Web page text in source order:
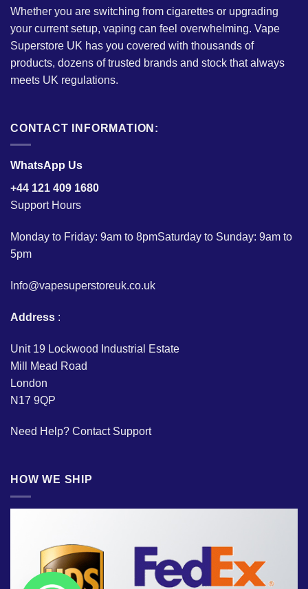
Whether you are switching from cigarettes or upgrading
your current setup, vaping can feel overwhelming. Vape
Superstore UK has you covered with thousands of
products, dozens of trusted brands and stock that always
meets UK regulations.
CONTACT INFORMATION:
WhatsApp Us
+44 121 409 1680
Support Hours
Monday to Friday: 9am to 8pmSaturday to Sunday: 9am to
5pm
Info@vapesuperstoreuk.co.uk
Address :
Unit 19 Lockwood Industrial Estate
Mill Mead Road
London
N17 9QP
Need Help? Contact Support
HOW WE SHIP